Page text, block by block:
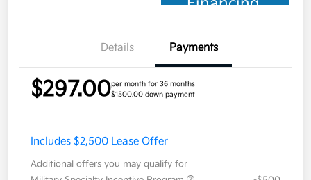
Details Payments
$297.00per month for 36 months
$1500.00 down payment
Includes $2,500 Lease Offer
Additional offers you may qualify for